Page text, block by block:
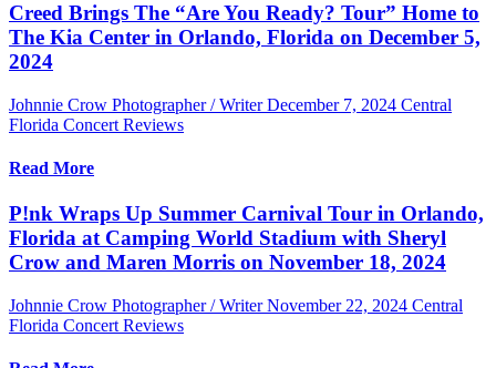
Creed Brings The “Are You Ready? Tour” Home to
The Kia Center in Orlando, Florida on December 5,
2024
Johnnie Crow Photographer / Writer December 7, 2024 Central
Florida Concert Reviews
Read More
P!nk Wraps Up Summer Carnival Tour in Orlando,
Florida at Camping World Stadium with Sheryl
Crow and Maren Morris on November 18, 2024
Johnnie Crow Photographer / Writer November 22, 2024 Central
Florida Concert Reviews